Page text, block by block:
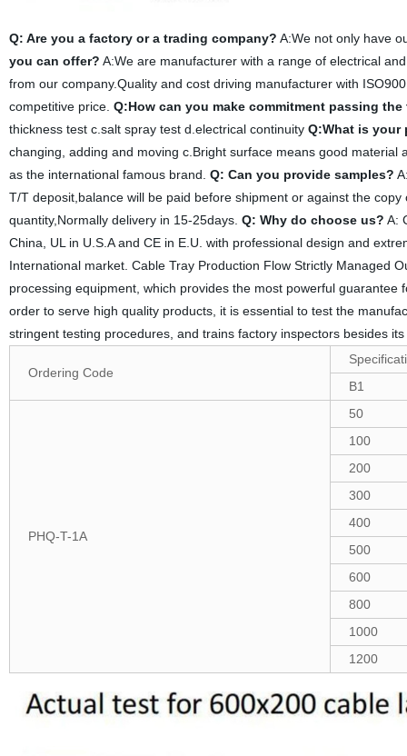
Q: Are you a factory or a trading company? A:We not only have
you can offer? A:We are manufacturer with a range of electrical
from our company.Quality and cost driving manufacturer with
competitive price. Q:How can you make commitment passing the
thickness test c.salt spray test d.electrical continuity Q:What is your
changing, adding and moving c.Bright surface means good
as the international famous brand. Q: Can you provide samples?
T/T deposit,balance will be paid before shipment or against the
quantity,Normally delivery in 15-25days. Q: Why do choose us? A:
China, UL in U.S.A and CE in E.U. with professional design and
International market. Cable Tray Production Flow Strictly Managed
processing equipment, which provides the most powerful
order to serve high quality products, it is essential to test the
stringent testing procedures, and trains factory inspectors besides
Ordering Code
B1
PHQ-T-1A
50
100
200
300
400
500
600
800
1000
1200